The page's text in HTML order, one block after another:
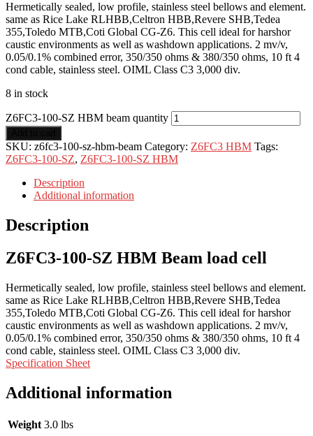
Hermetically sealed, low profile, stainless steel bellows and element.
same as Rice Lake RLHBB,Celtron HBB,Revere SHB,Tedea
355,Toledo MTB,Coti Global CG-Z6. This cell ideal for harshor
caustic environments as well as washdown applications. 2 mv/v,
0.05/0.1% combined error, 350/350 ohms & 380/350 ohms, 10 ft 4
cond cable, stainless steel. OIML Class C3 3,000 div.
8 in stock
Z6FC3-100-SZ HBM beam quantity
SKU: z6fc3-100-sz-hbm-beam Category: Z6FC3 HBM Tags:
Z6FC3-100-SZ, Z6FC3-100-SZ HBM
Description
Additional information
Description
Z6FC3-100-SZ HBM Beam load cell
Hermetically sealed, low profile, stainless steel bellows and element.
same as Rice Lake RLHBB,Celtron HBB,Revere SHB,Tedea
355,Toledo MTB,Coti Global CG-Z6. This cell ideal for harshor
caustic environments as well as washdown applications. 2 mv/v,
0.05/0.1% combined error, 350/350 ohms & 380/350 ohms, 10 ft 4
cond cable, stainless steel. OIML Class C3 3,000 div.
Specification Sheet
Additional information
Weight 3.0 lbs